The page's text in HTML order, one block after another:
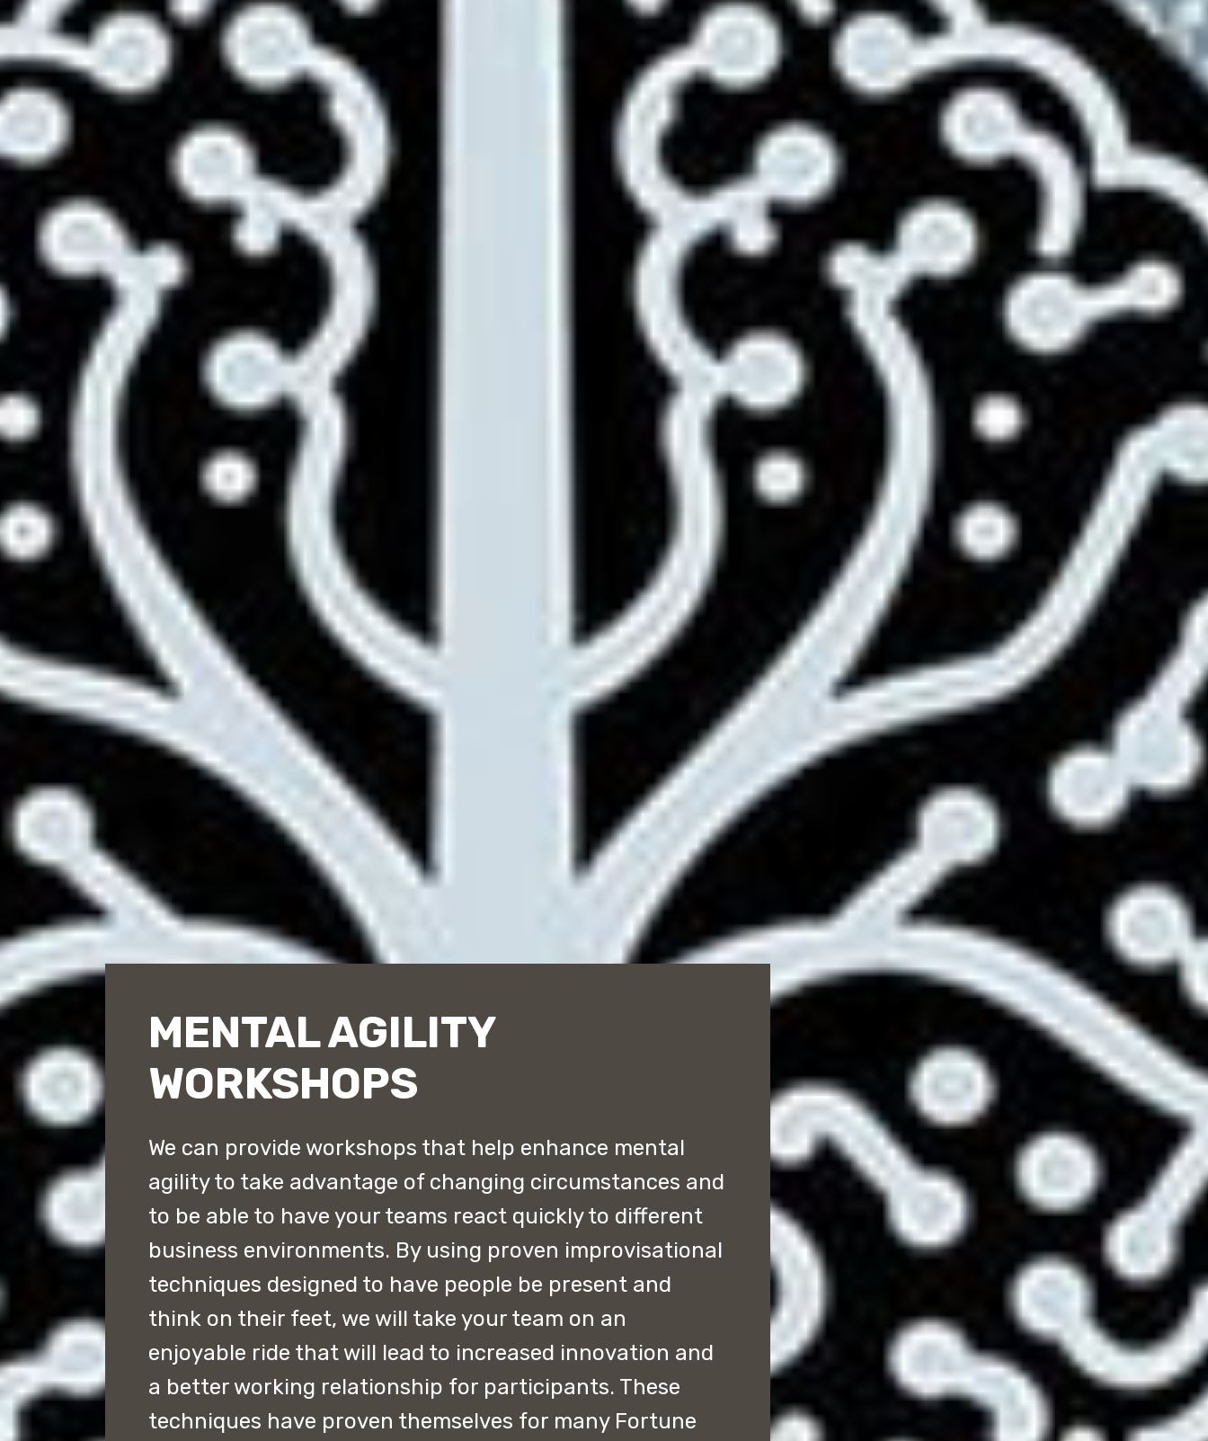
MENTAL AGILITY
WORKSHOPS
We can provide workshops that help enhance mental
agility to take advantage of changing circumstances and
to be able to have your teams react quickly to different
business environments. By using proven improvisational
techniques designed to have people be present and
think on their feet, we will take your team on an
enjoyable ride that will lead to increased innovation and
a better working relationship for participants. These
techniques have proven themselves for many Fortune